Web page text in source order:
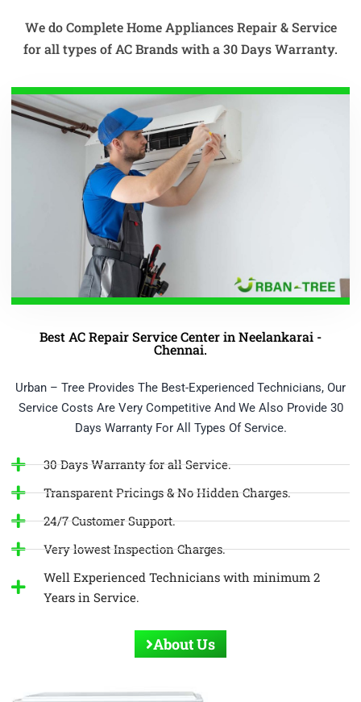
We do Complete Home Appliances Repair & Service
for all types of AC Brands with a 30 Days Warranty.
Best AC Repair Service Center in Neelankarai -
Chennai.
Urban – Tree Provides The Best-Experienced Technicians, Our
Service Costs Are Very Competitive And We Also Provide 30
Days Warranty For All Types Of Service.
30 Days Warranty for all Service.
Transparent Pricings & No Hidden Charges.
24/7 Customer Support.
Very lowest Inspection Charges.
Well Experienced Technicians with minimum 2
Years in Service.
About Us